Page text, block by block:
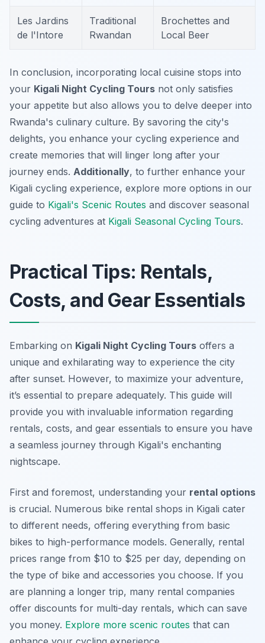
Les Jardins
de l'Intore
Traditional
Rwandan
Brochettes and
Local Beer
In conclusion, incorporating local cuisine stops into
your Kigali Night Cycling Tours not only satisfies
your appetite but also allows you to delve deeper into
Rwanda's culinary culture. By savoring the city's
delights, you enhance your cycling experience and
create memories that will linger long after your
journey ends. Additionally, to further enhance your
Kigali cycling experience, explore more options in our
guide to Kigali's Scenic Routes and discover seasonal
cycling adventures at Kigali Seasonal Cycling Tours.
Practical Tips: Rentals,
Costs, and Gear Essentials
Embarking on Kigali Night Cycling Tours offers a
unique and exhilarating way to experience the city
after sunset. However, to maximize your adventure,
it’s essential to prepare adequately. This guide will
provide you with invaluable information regarding
rentals, costs, and gear essentials to ensure you have
a seamless journey through Kigali's enchanting
nightscape.
First and foremost, understanding your rental options
is crucial. Numerous bike rental shops in Kigali cater
to different needs, offering everything from basic
bikes to high-performance models. Generally, rental
prices range from $10 to $25 per day, depending on
the type of bike and accessories you choose. If you
are planning a longer trip, many rental companies
offer discounts for multi-day rentals, which can save
you money. Explore more scenic routes that can